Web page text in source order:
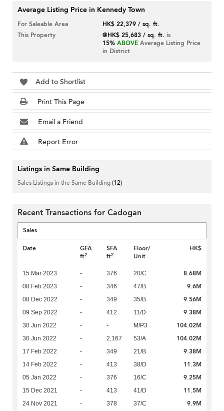
Average Listing Price in Kennedy Town
For Saleable Area
HK$ 22,379 / sq. ft.
This Property
@HK$ 25,683 / sq. ft. is
15% ABOVE Average Listing Price
in District
Add to Shortlist
Print This Page
Email a Friend
Report Error
Listings in Same Building
Sales Listings in the Same Building(12)
Recent Transactions for Cadogan
Sales
Date
GFA
ft2
SFA
ft2
Floor/
Unit
HK$
15 Mar 2023 - 376 20/C 8.68M
08 Feb 2023 - 346 47/B 9.6M
08 Dec 2022 - 349 35/B 9.56M
09 Sep 2022 - 412 11/D 9.38M
30 Jun 2022 - - M/P3 104.02M
30 Jun 2022 - 2,167 53/A 104.02M
17 Feb 2022 - 349 21/B 9.38M
14 Feb 2022 - 413 38/D 11.3M
05 Jan 2022 - 376 16/C 9.25M
15 Dec 2021 - 413 41/D 11.5M
24 Nov 2021 - 378 37/C 9.9M